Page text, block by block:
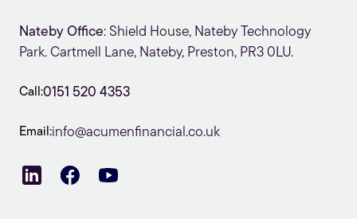
Nateby Office: Shield House, Nateby Technology
Park. Cartmell Lane, Nateby, Preston, PR3 0LU.
Call:0151 520 4353
Email:info@acumenfinancial.co.uk